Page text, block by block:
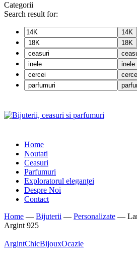
Categorii
Search result for:
14K
18K
inele
Home
Noutati
Ceasuri
Parfumuri
Exploratorul eleganței
Despre Noi
Contact
Home — Bijuterii — Personalizate —
Argint 925
ArgintChicBijouxOcazie